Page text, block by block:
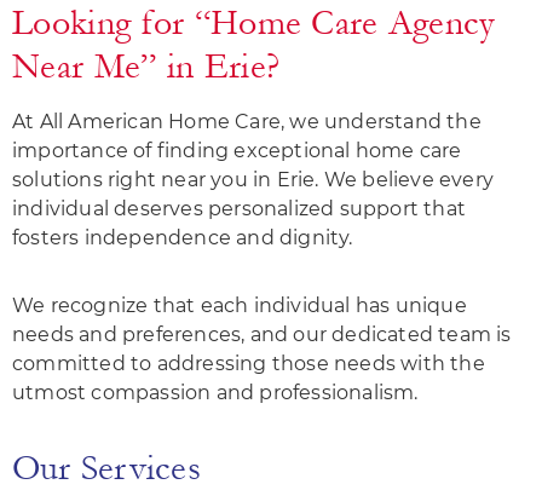
Looking for “Home Care Agency
Near Me” in Erie?
At All American Home Care, we understand the
importance of finding exceptional home care
solutions right near you in Erie. We believe every
individual deserves personalized support that
fosters independence and dignity.
We recognize that each individual has unique
needs and preferences, and our dedicated team is
committed to addressing those needs with the
utmost compassion and professionalism.
Our Services